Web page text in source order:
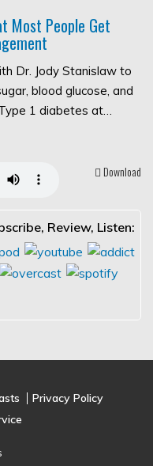
Most People Get
Dr. Jody Stanislaw to
blood glucose, and
1 diabetes at…
Download
Review, Listen:
Privacy Policy